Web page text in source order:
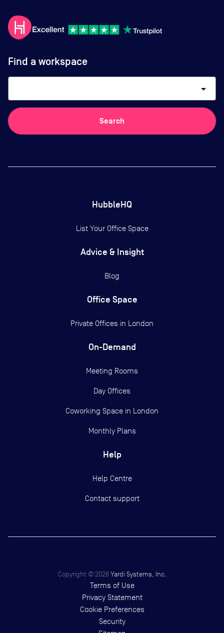
Find a workspace
arrow_drop_down
Search
HubbleHQ
List Your Office Space
Advice & Insight
Blog
Office Space
Private Offices in London
On-Demand
Meeting Rooms
Day Offices
Coworking Space in London
Monthly Plans
Help
Help Centre
Contact support
Copyright © 2026 Yardi Systems, Inc.
Terms of Use
Privacy Statement
Cookie Preferences
Security